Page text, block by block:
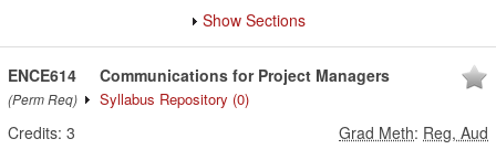
Show Sections
ENCE614
(Perm Req)
Communications for Project Managers
Syllabus Repository (0)
Credits: 3 Grad Meth: Reg, Aud